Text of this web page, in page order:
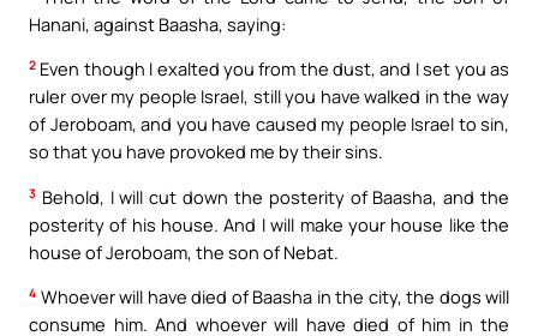
Hanani, against Baasha, saying:
2 Even though I exalted you from the dust, and I set you as
ruler over my people Israel, still you have walked in the way
of Jeroboam, and you have caused my people Israel to sin,
so that you have provoked me by their sins.
3 Behold, I will cut down the posterity of Baasha, and the
posterity of his house. And I will make your house like the
house of Jeroboam, the son of Nebat.
4 Whoever will have died of Baasha in the city, the dogs will
consume him. And whoever will have died of him in the